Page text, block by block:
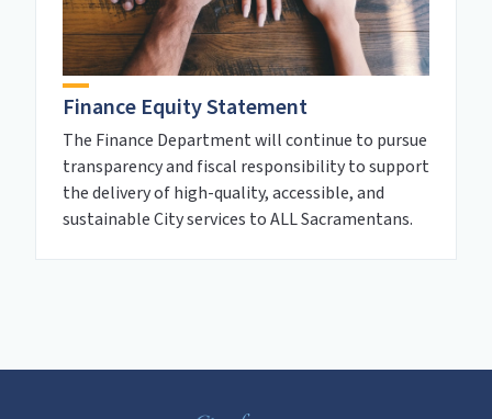
Finance Equity Statement
The Finance Department will continue to pursue
transparency and fiscal responsibility to support
the delivery of high-quality, accessible, and
sustainable City services to ALL Sacramentans.